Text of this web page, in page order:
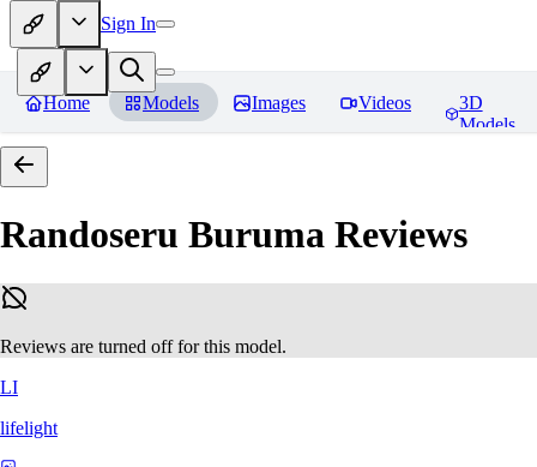
Sign In
Home Models Images Videos
3D
Models
Randoseru Buruma Reviews
Reviews are turned off for this model.
LI
lifelight